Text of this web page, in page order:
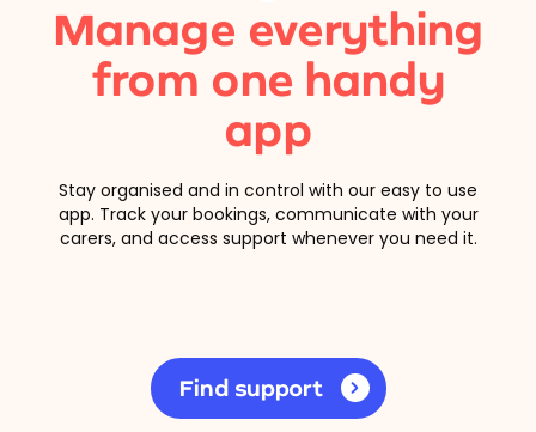
Manage everything
from one handy
app
Stay organised and in control with our easy to use
app. Track your bookings, communicate with your
carers, and access support whenever you need it.
Find support